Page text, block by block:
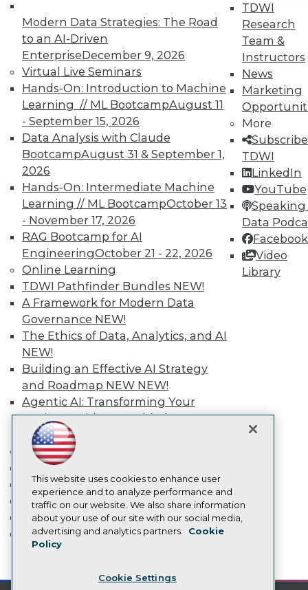
Modern Data Strategies: The Road
to an AI-Driven
EnterpriseDecember 9, 2026
Virtual Live Seminars
Hands-On: Introduction to Machine
Learning // ML BootcampAugust 11
- September 15, 2026
Data Analysis with Claude
BootcampAugust 31 & September 1,
2026
Hands-On: Intermediate Machine
Learning // ML BootcampOctober 13
- November 17, 2026
RAG Bootcamp for AI
EngineeringOctober 21 - 22, 2026
Online Learning
TDWI Pathfinder Bundles NEW!
A Framework for Modern Data
Governance NEW!
The Ethics of Data, Analytics, and AI
NEW!
Building an Effective AI Strategy
and Roadmap NEW NEW!
Agentic AI: Transforming Your
Business with AI-Enabled
Intelligent Automation
More
Event Calendar
On-Demand Training
Team Training & Services
TDWI Membership
Certifications
TDWI
Research
Team &
Instructors
News
Marketing
More
TDWI
LinkedIn
YouTube
Speaking
Data
Facebook
Video
Library
LinkedIn
Facebook
YouTube
Instagram
Podcast
Subscribe to TDWI
TDWI
About TDWI
Events
Press Center
Media Center
TDWI Europe
Engage
Become a Member
Become an Instructor
Vendor News
Marketing Opportunities
AI 101 Blog
Data 101 Blog
Events Insider Blog
Glossary
Research
Resource Hub
Best Practices Reports
State of Reports
Webinars
Articles
AI-Ready Data
Privacy Policy
Cookie Policy
CA: Do Not Sell My Personal Info
This website uses cookies to enhance user
experience and to analyze performance and
traffic on our website. We also share information
about your use of our site with our social media,
advertising and analytics partners.
Cookie
Policy
Cookie Settings